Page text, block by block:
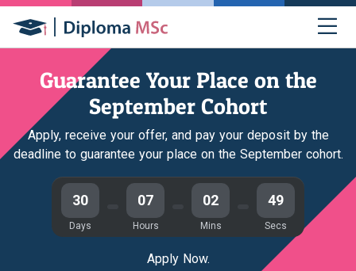
Guarantee Your Place on the
September Cohort
Apply, receive your offer, and pay your deposit by the
deadline to guarantee your place on the September cohort.
30
Days
07
Hours
02
Mins
48
Secs
Apply Now.